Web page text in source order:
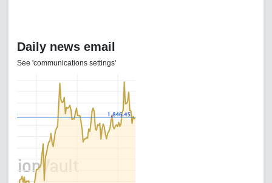
Daily news email
See 'communications settings'